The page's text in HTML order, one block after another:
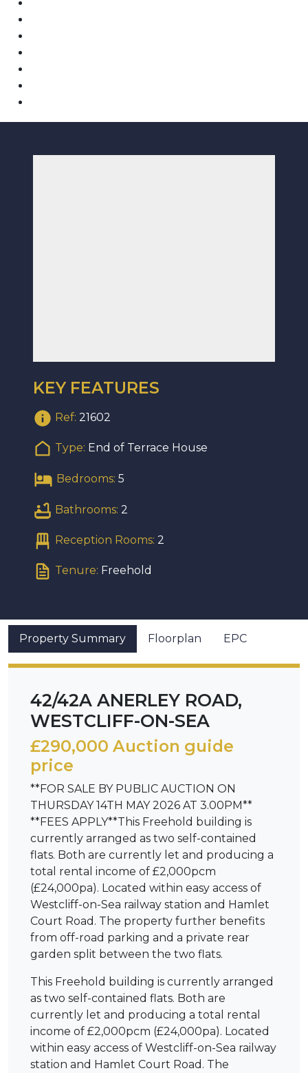
KEY FEATURES
Ref: 21602
Type: End of Terrace House
Bedrooms: 5
Bathrooms: 2
Reception Rooms: 2
Tenure: Freehold
Property Summary Floorplan EPC
42/42A ANERLEY ROAD,
WESTCLIFF-ON-SEA
£290,000 Auction guide
price
**FOR SALE BY PUBLIC AUCTION ON
THURSDAY 14TH MAY 2026 AT 3.00PM**
**FEES APPLY**This Freehold building is
currently arranged as two self-contained
flats. Both are currently let and producing a
total rental income of £2,000pcm
(£24,000pa). Located within easy access of
Westcliff-on-Sea railway station and Hamlet
Court Road. The property further benefits
from off-road parking and a private rear
garden split between the two flats.
This Freehold building is currently arranged
as two self-contained flats. Both are
currently let and producing a total rental
income of £2,000pcm (£24,000pa). Located
within easy access of Westcliff-on-Sea railway
station and Hamlet Court Road. The